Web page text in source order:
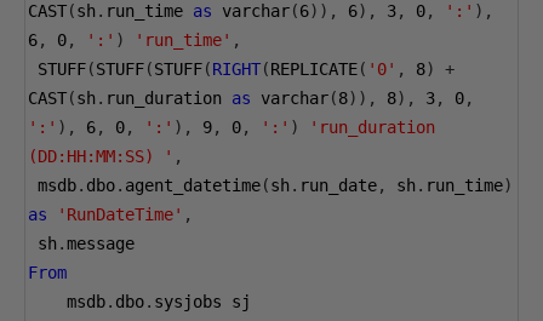
CAST(sh . run_time as varchar(6)), 6), 3, 0, ':' ),
6, 0, ':' ) 'run_time' ,
STUFF(STUFF(STUFF(RIGHT(REPLICATE( '0' , 8)
+
CAST(sh . run_duration as varchar(8)), 8), 3, 0,
':' ), 6, 0, ':' ), 9, 0, ':' )
'run_duration
(DD:HH:MM:SS) ' ,
msdb. dbo. agent_datetime(sh . run_date, sh . run_time)
as
'RunDateTime' ,
sh .message
From
msdb. dbo. sysjobs sj